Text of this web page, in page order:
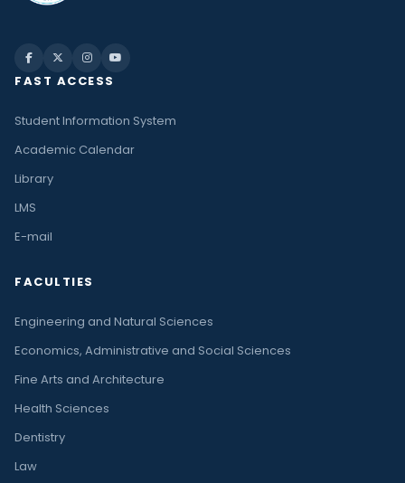
FAST ACCESS
Student Information System
Academic Calendar
Library
LMS
E-mail
FACULTIES
Engineering and Natural Sciences
Economics, Administrative and Social Sciences
Fine Arts and Architecture
Health Sciences
Dentistry
Law